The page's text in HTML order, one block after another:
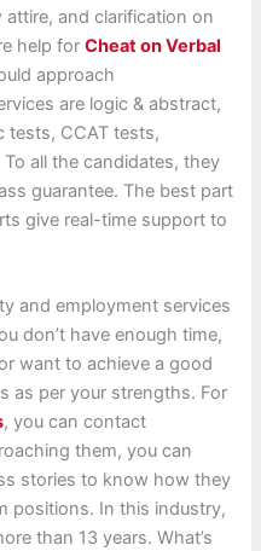
and clarification on
help forCheat on Verbal
approach
are logic & abstract,
tests, CCAT tests,
all the candidates, they
guarantee. The best part
give real-time support to
and employment services
don’t have enough time,
want to achieve a good
as per your strengths. For
, you can contact
them, you can
stories to know how they
positions. In this industry,
than 13 years. What’s